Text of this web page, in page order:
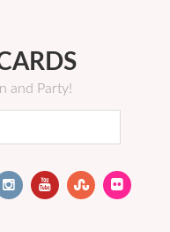
and Party!